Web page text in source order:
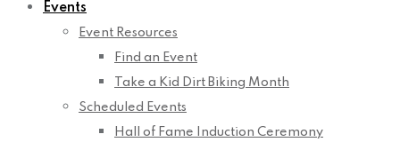
Events
Event Resources
Find an Event
Take a Kid Dirt Biking Month
Scheduled Events
Hall of Fame Induction Ceremony